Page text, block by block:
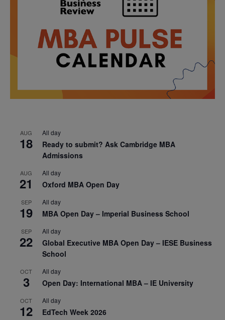
AUG
18
All day
Ready to submit? Ask Cambridge MBA
Admissions
AUG
21
All day
Oxford MBA Open Day
SEP
19
All day
MBA Open Day – Imperial Business School
SEP
22
All day
Global Executive MBA Open Day – IESE Business
School
OCT
3
All day
Open Day: International MBA – IE University
OCT
12
All day
EdTech Week 2026